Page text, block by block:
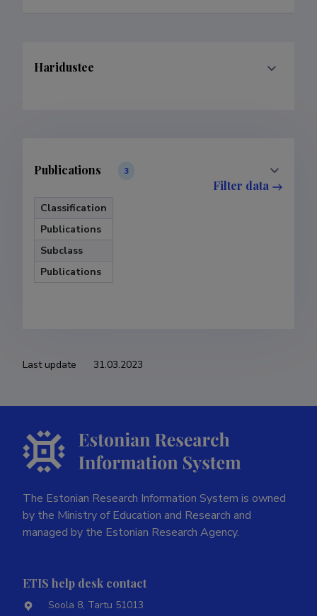
Haridustee
Publications 3
Filter data
Classification
Publications
Subclass
Publications
Last update 31.03.2023
The Estonian Research Information System is owned
by the Ministry of Education and Research and
managed by the Estonian Research Agency.
ETIS help desk contact
Soola 8, Tartu 51013